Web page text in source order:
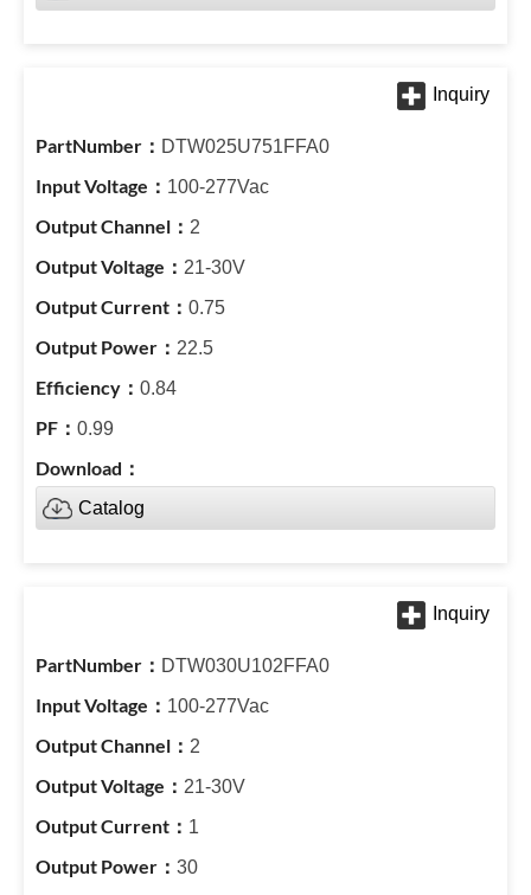
DTW025U751FFA0
100-277Vac
2
21-30V
0.75
22.5
0.84
0.99
Catalog
DTW030U102FFA0
100-277Vac
2
21-30V
1
30